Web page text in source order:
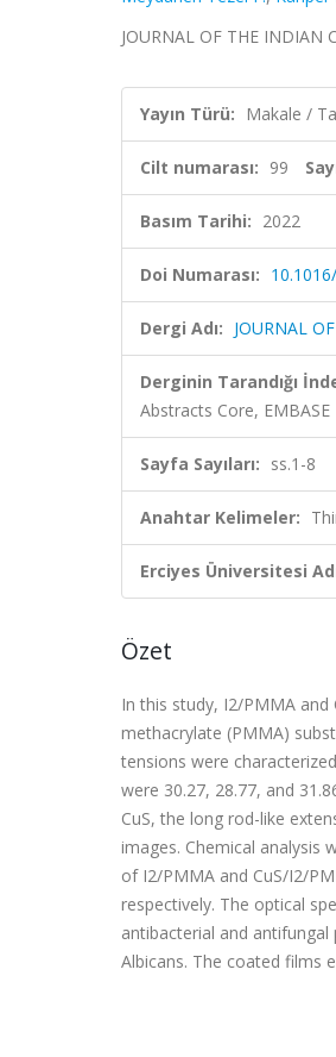
JOURNAL OF THE INDIAN
Yayın Türü: Makale /
Cilt numarası: 99
Basım Tarihi: 2022
Doi Numarası:
Dergi Adı: JOURNAL
Derginin Tarandığı
Abstracts Core, EMBASE
Sayfa Sayıları: ss.1-8
Anahtar Kelimeler:
Erciyes Üniversitesi
Özet
In this study, I2/PMMA
methacrylate (PMMA)
tensions were
were 30.27, 28.77, and
CuS, the long rod-like
images. Chemical analysis
of I2/PMMA and CuS/I2/
respectively. The optical
antibacterial and
Albicans. The coated films